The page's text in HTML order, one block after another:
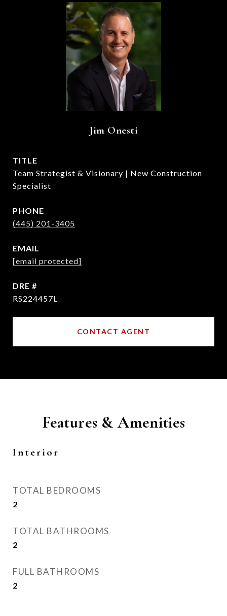
Jim Onesti
TITLE
Team Strategist & Visionary | New Construction
Specialist
PHONE
(445) 201-3405
EMAIL
[email protected]
DRE #
RS224457L
CONTACT AGENT
Features & Amenities
Interior
TOTAL BEDROOMS
2
TOTAL BATHROOMS
2
FULL BATHROOMS
2